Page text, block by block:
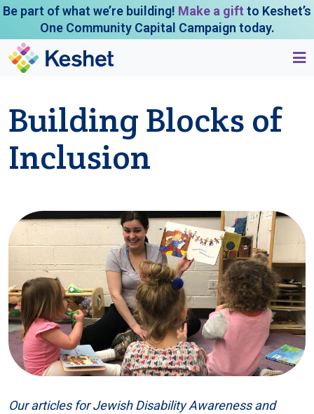
Be part of what we’re building! Make a gift to Keshet’s
One Community Capital Campaign today.
Building Blocks of
Inclusion
Our articles for Jewish Disability Awareness and